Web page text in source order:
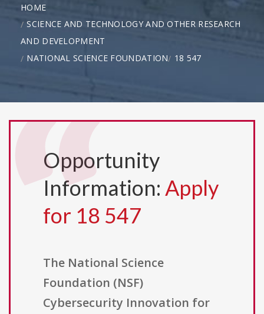
HOME
SCIENCE AND TECHNOLOGY AND OTHER RESEARCH
AND DEVELOPMENT
NATIONAL SCIENCE FOUNDATION
18 547
Opportunity
Information: Apply
for 18 547
The National Science
Foundation (NSF)
Cybersecurity Innovation for